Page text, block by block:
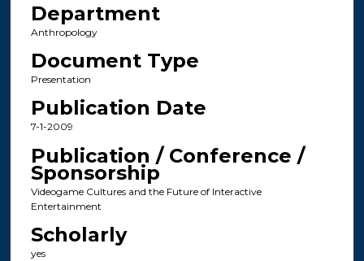
Department
Anthropology
Document Type
Presentation
Publication Date
7-1-2009
Publication / Conference /
Sponsorship
Videogame Cultures and the Future of Interactive
Entertainment
Scholarly
yes